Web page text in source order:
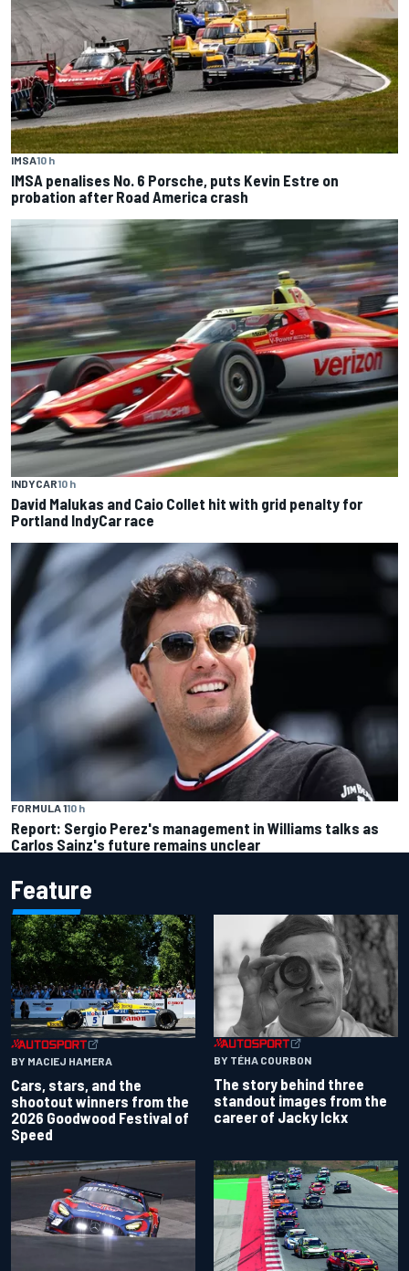
IMSA10 h
IMSA penalises No. 6 Porsche, puts Kevin Estre on
probation after Road America crash
INDYCAR10 h
David Malukas and Caio Collet hit with grid penalty for
Portland IndyCar race
FORMULA 110 h
Report: Sergio Perez's management in Williams talks as
Carlos Sainz's future remains unclear
Feature
BY MACIEJ HAMERA
Cars, stars, and the
shootout winners from the
2026 Goodwood Festival of
Speed
BY TÉHA COURBON
The story behind three
standout images from the
career of Jacky Ickx